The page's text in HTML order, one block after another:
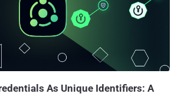
As Unique Identifiers: A